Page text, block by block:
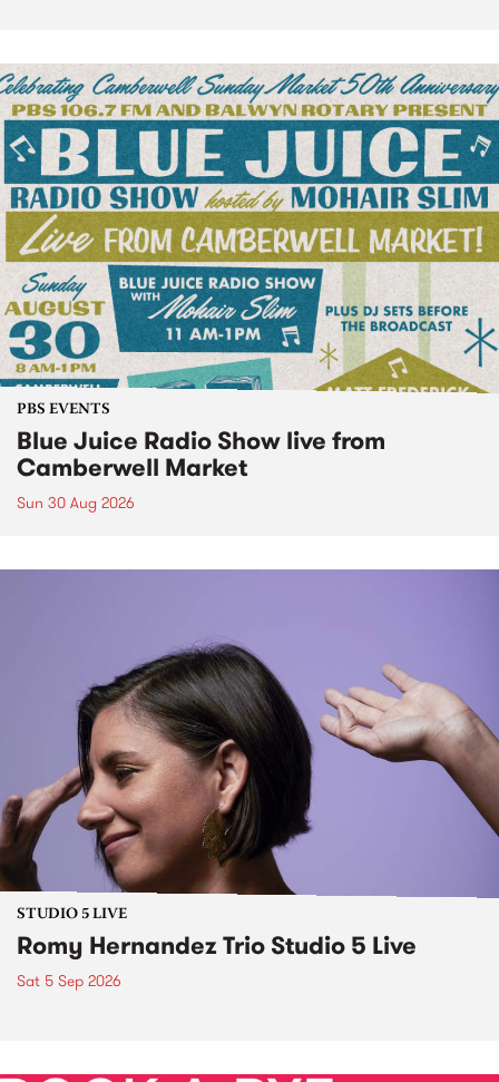
PBS EVENTS
Blue Juice Radio Show live from
Camberwell Market
Sun 30 Aug 2026
STUDIO 5 LIVE
Romy Hernandez Trio Studio 5 Live
Sat 5 Sep 2026